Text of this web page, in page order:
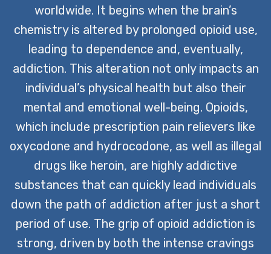
CONTACT US TODAY
worldwide. It begins when the brain’s
chemistry is altered by prolonged opioid use,
leading to dependence and, eventually,
addiction. This alteration not only impacts an
individual’s physical health but also their
mental and emotional well-being. Opioids,
which include prescription pain relievers like
oxycodone and hydrocodone, as well as illegal
drugs like heroin, are highly addictive
substances that can quickly lead individuals
down the path of addiction after just a short
period of use. The grip of opioid addiction is
strong, driven by both the intense cravings